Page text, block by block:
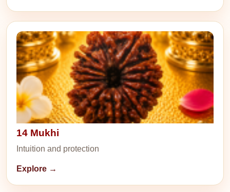
14 Mukhi
Intuition and protection
Explore →